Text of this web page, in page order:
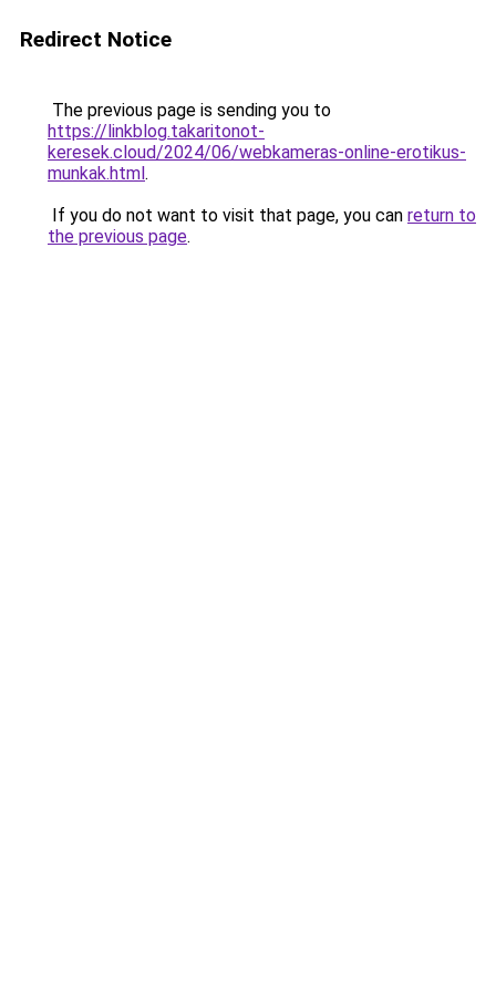
Redirect Notice
The previous page is sending you to
https://linkblog.takaritonot-
keresek.cloud/2024/06/webkameras-online-erotikus-
munkak.html.
If you do not want to visit that page, you can return to
the previous page.